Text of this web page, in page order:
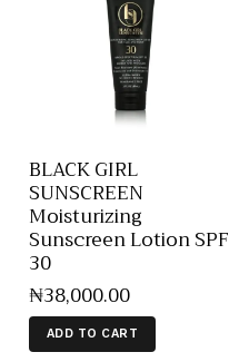
BLACK GIRL
SUNSCREEN
Moisturizing
Sunscreen Lotion SPF
30
₦38,000.00
ADD TO CART